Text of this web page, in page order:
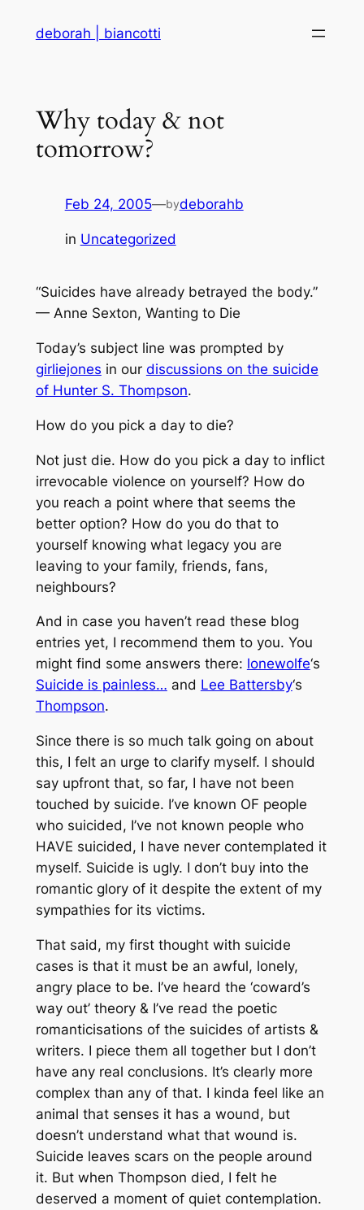
deborah | biancotti
Why today & not
tomorrow?
Feb 24, 2005—bydeborahb
in Uncategorized
“Suicides have already betrayed the body.”
— Anne Sexton, Wanting to Die
Today’s subject line was prompted by
girliejones in our discussions on the suicide
of Hunter S. Thompson.
How do you pick a day to die?
Not just die. How do you pick a day to inflict
irrevocable violence on yourself? How do
you reach a point where that seems the
better option? How do you do that to
yourself knowing what legacy you are
leaving to your family, friends, fans,
neighbours?
And in case you haven’t read these blog
entries yet, I recommend them to you. You
might find some answers there: lonewolfe‘s
Suicide is painless… and Lee Battersby‘s
Thompson.
Since there is so much talk going on about
this, I felt an urge to clarify myself. I should
say upfront that, so far, I have not been
touched by suicide. I’ve known OF people
who suicided, I’ve not known people who
HAVE suicided, I have never contemplated it
myself. Suicide is ugly. I don’t buy into the
romantic glory of it despite the extent of my
sympathies for its victims.
That said, my first thought with suicide
cases is that it must be an awful, lonely,
angry place to be. I’ve heard the ‘coward’s
way out’ theory & I’ve read the poetic
romanticisations of the suicides of artists &
writers. I piece them all together but I don’t
have any real conclusions. It’s clearly more
complex than any of that. I kinda feel like an
animal that senses it has a wound, but
doesn’t understand what that wound is.
Suicide leaves scars on the people around
it. But when Thompson died, I felt he
deserved a moment of quiet contemplation.